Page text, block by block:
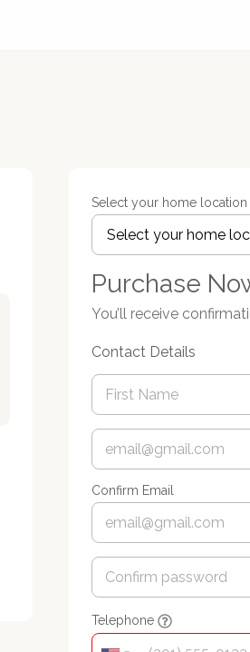
Select your home location
Purchase
You’ll receive
Contact Details
Confirm Email
Telephone